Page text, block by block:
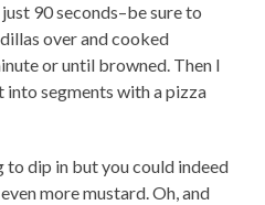
90 seconds–be sure to
over and cooked
or until browned. Then I
into segments with a pizza
to dip in but you could indeed
more mustard. Oh, and